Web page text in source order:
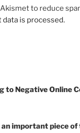
to reduce
is processed.
to Negative Online
important piece